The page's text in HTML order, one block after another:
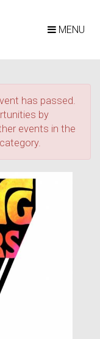
MENU
has passed.
by
events in the
category.